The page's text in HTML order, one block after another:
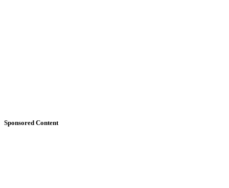
Sponsored Content